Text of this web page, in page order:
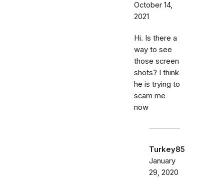
October 14,
2021
Hi. Is there a
way to see
those screen
shots? I think
he is trying to
scam me
now
Turkey85
January
29, 2020